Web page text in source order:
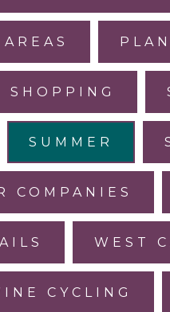
PLAN
SHOPPING
SUMMER
COMPANIES
WEST
CYCLING